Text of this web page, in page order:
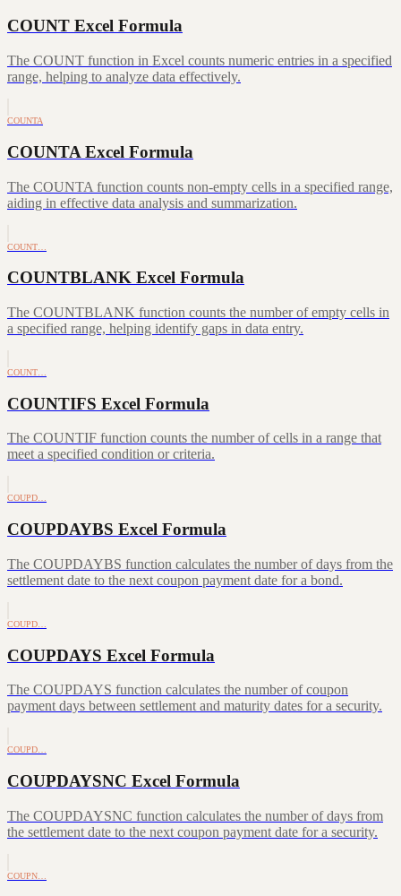
COUNT Excel Formula
The COUNT function in Excel counts numeric entries in a specified
range, helping to analyze data effectively.
COUNTA
COUNTA Excel Formula
The COUNTA function counts non-empty cells in a specified range,
aiding in effective data analysis and summarization.
COUNT…
COUNTBLANK Excel Formula
The COUNTBLANK function counts the number of empty cells in
a specified range, helping identify gaps in data entry.
COUNT…
COUNTIFS Excel Formula
The COUNTIF function counts the number of cells in a range that
meet a specified condition or criteria.
COUPD…
COUPDAYBS Excel Formula
The COUPDAYBS function calculates the number of days from the
settlement date to the next coupon payment date for a bond.
COUPD…
COUPDAYS Excel Formula
The COUPDAYS function calculates the number of coupon
payment days between settlement and maturity dates for a security.
COUPD…
COUPDAYSNC Excel Formula
The COUPDAYSNC function calculates the number of days from
the settlement date to the next coupon payment date for a security.
COUPN…